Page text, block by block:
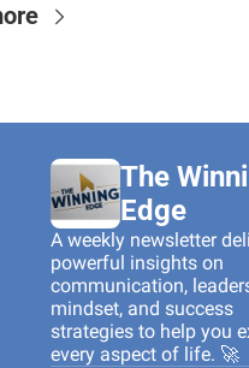
The
Edge
A weekly newsletter
powerful insights on
communication,
mindset, and success
strategies to help you
every aspect of life. 🚀